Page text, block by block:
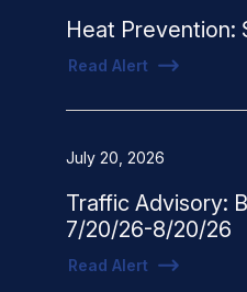
Heat Prevention:
Read Alert
July 20, 2026
Traffic Advisory:
7/20/26-8/20/26
Read Alert